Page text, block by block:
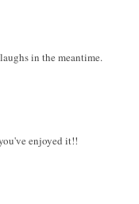
in the meantime.
enjoyed it!!